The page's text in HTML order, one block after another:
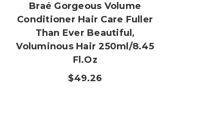
Braé Gorgeous Volume
Conditioner Hair Care Fuller
Than Ever Beautiful,
Voluminous Hair 250ml/8.45
Fl.oz
$49.26